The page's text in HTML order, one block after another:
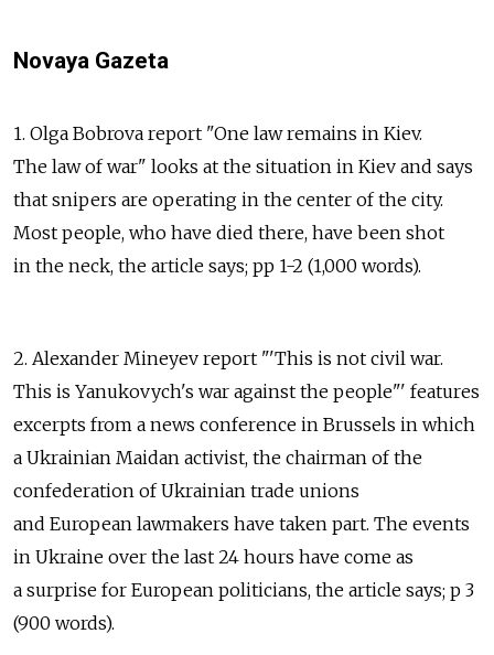
Novaya Gazeta
1. Olga Bobrova report "One law remains in Kiev.
The law of war" looks at the situation in Kiev and says
that snipers are operating in the center of the city.
Most people, who have died there, have been shot
in the neck, the article says; pp 1-2 (1,000 words).
2. Alexander Mineyev report "'This is not civil war.
This is Yanukovych's war against the people"' features
excerpts from a news conference in Brussels in which
a Ukrainian Maidan activist, the chairman of the
confederation of Ukrainian trade unions
and European lawmakers have taken part. The events
in Ukraine over the last 24 hours have come as
a surprise for European politicians, the article says; p 3
(900 words).